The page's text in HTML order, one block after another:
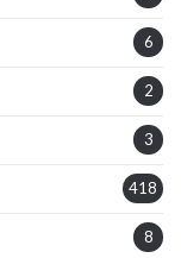
6
2
3
418
8